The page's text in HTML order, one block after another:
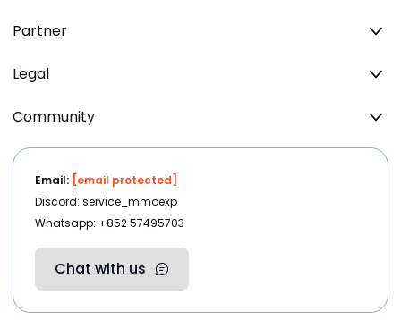
Partner
Legal
Community
Email: [email protected]
Discord: service_mmoexp
Whatsapp: +852 57495703
Chat with us